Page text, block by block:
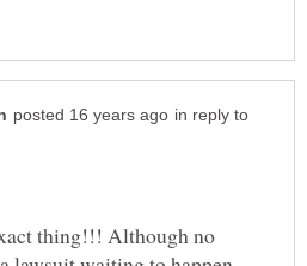
in reply to
thing!!! Although no